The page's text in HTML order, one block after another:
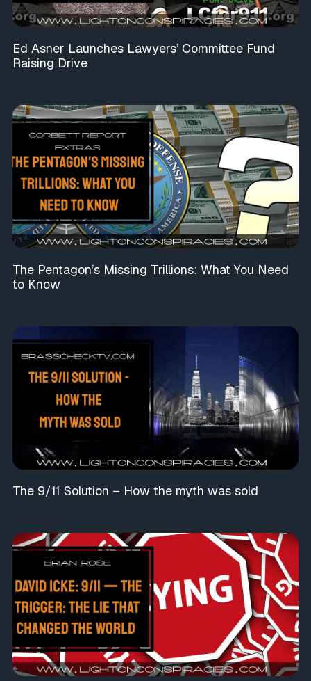
Ed Asner Launches Lawyers’ Committee Fund
Raising Drive
The Pentagon’s Missing Trillions: What You Need
to Know
The 9/11 Solution – How the myth was sold